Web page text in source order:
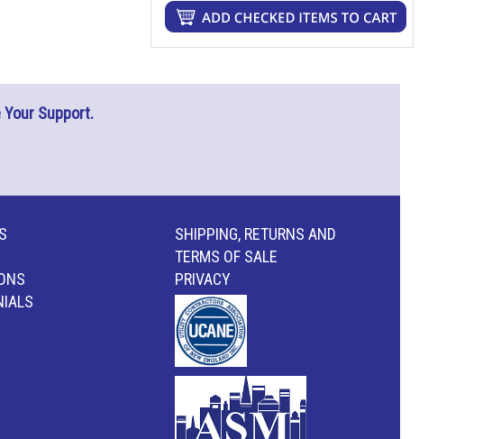
Your Support.
SHIPPING, RETURNS AND
TERMS OF SALE
PRIVACY